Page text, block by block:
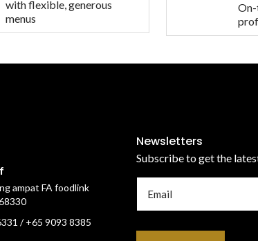
may
be
chosen
with flexible, generous
menus
ampat FA foodlink
/ +65 9093 8385
Newsletters
Subscribe to get the